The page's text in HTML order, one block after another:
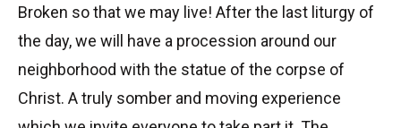
Broken so that we may live! After the last liturgy of
the day, we will have a procession around our
neighborhood with the statue of the corpse of
Christ. A truly somber and moving experience